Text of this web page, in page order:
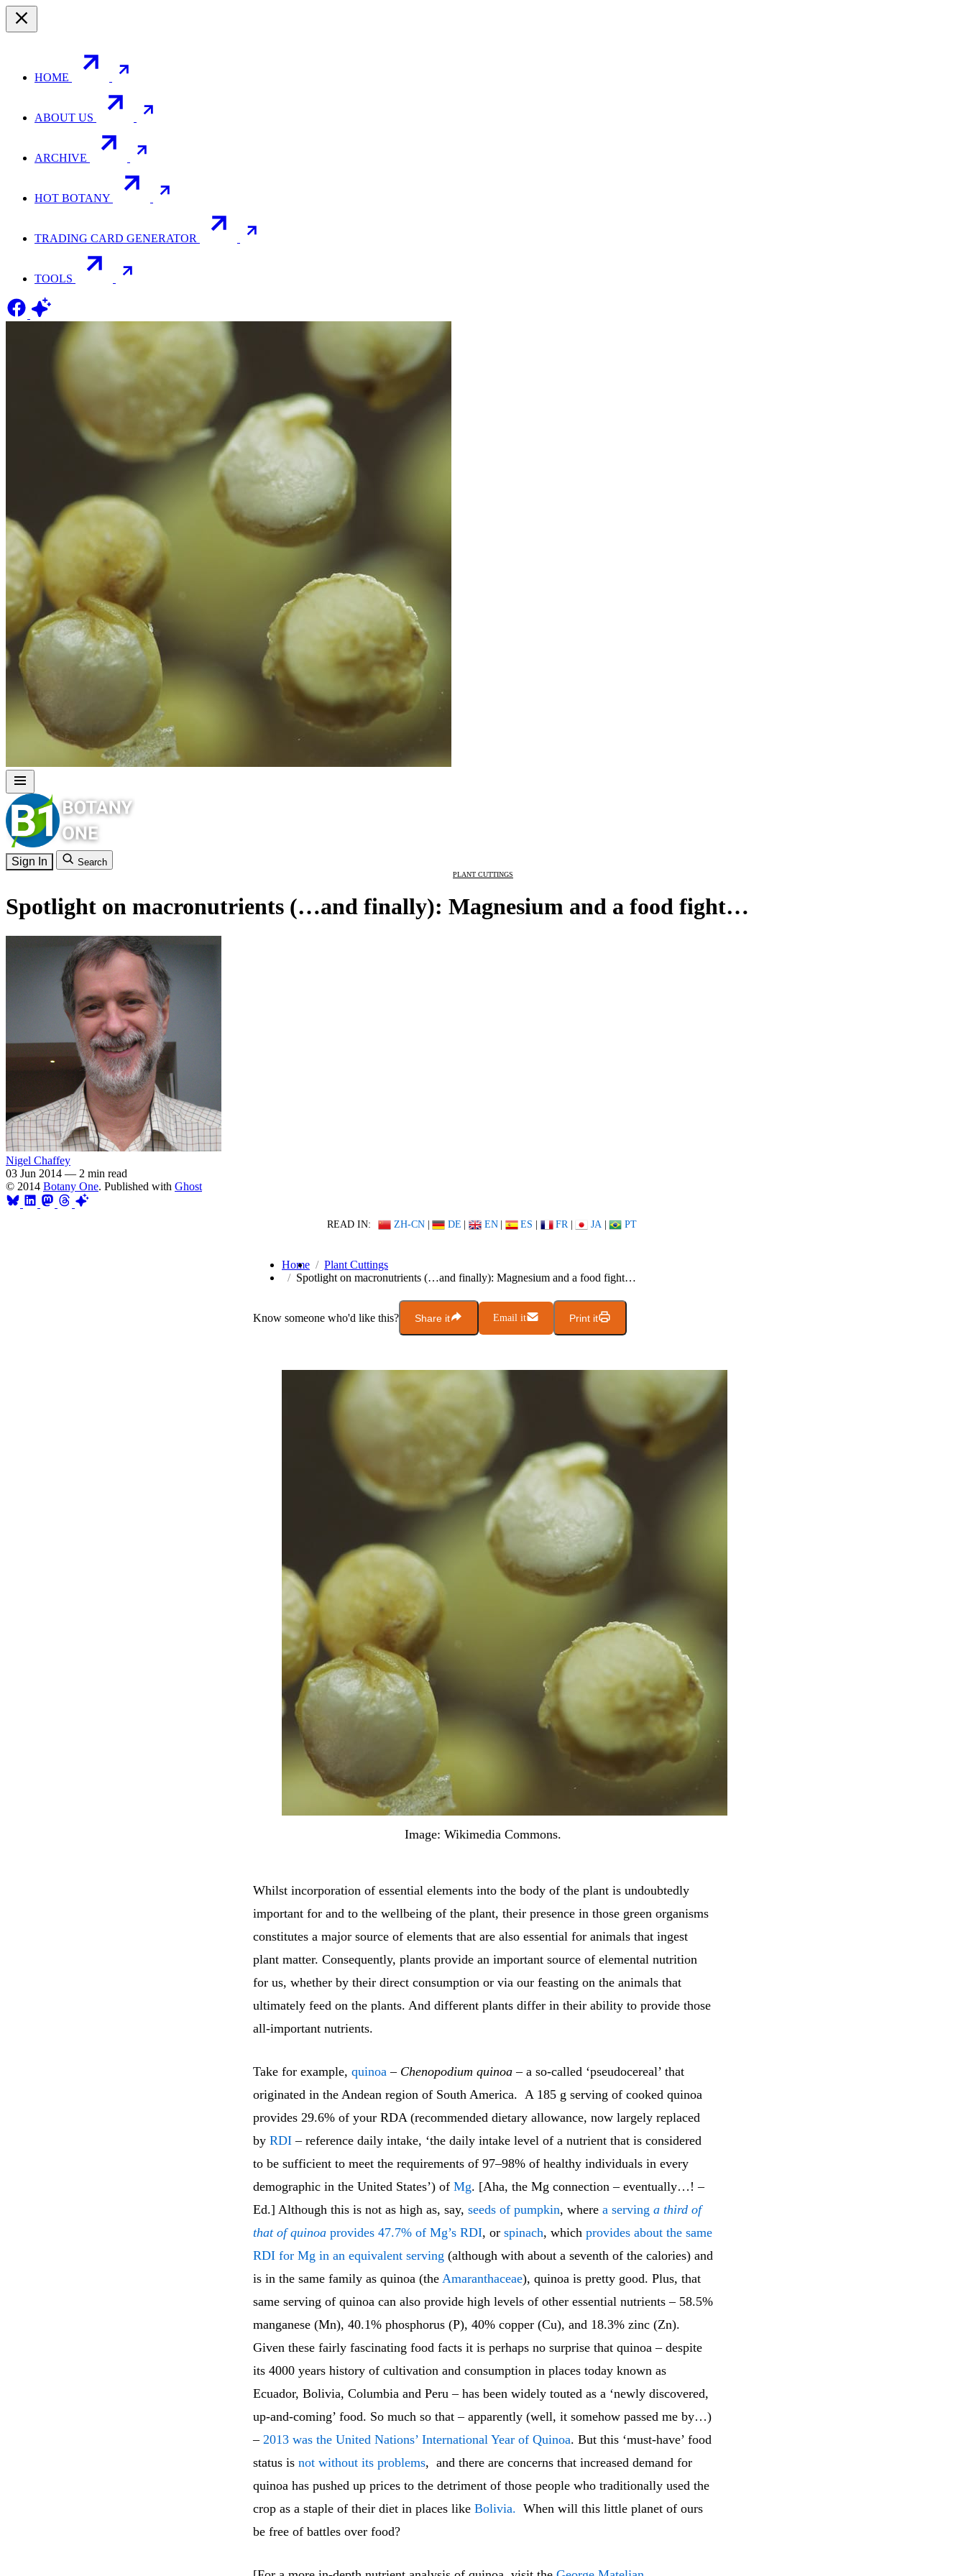
HOME
ABOUT US
ARCHIVE
HOT BOTANY
TRADING CARD GENERATOR
TOOLS
Sign In Search
PLANT CUTTINGS
Spotlight on macronutrients (…and finally): Magnesium and a food fight…
Nigel Chaffey
03 Jun 2014 — 2 min read
© 2014 Botany One. Published with Ghost
READ IN: ZH-CN | DE | EN | ES | FR | JA | PT
Home
Plant Cuttings
Spotlight on macronutrients (…and finally): Magnesium and a food fight…
Know someone who'd like this? Share it Email it Print it
Image: Wikimedia Commons.
Whilst incorporation of essential elements into the body of the plant is undoubtedly
important for and to the wellbeing of the plant, their presence in those green organisms
constitutes a major source of elements that are also essential for animals that ingest
plant matter. Consequently, plants provide an important source of elemental nutrition
for us, whether by their direct consumption or via our feasting on the animals that
ultimately feed on the plants. And different plants differ in their ability to provide those
all-important nutrients.
Take for example, quinoa – Chenopodium quinoa – a so-called ‘pseudocereal’ that
originated in the Andean region of South America. A 185 g serving of cooked quinoa
provides 29.6% of your RDA (recommended dietary allowance, now largely replaced
by RDI – reference daily intake, ‘the daily intake level of a nutrient that is considered
to be sufficient to meet the requirements of 97–98% of healthy individuals in every
demographic in the United States’) of Mg. [Aha, the Mg connection – eventually…! –
Ed.] Although this is not as high as, say, seeds of pumpkin, where a serving a third of
that of quinoa provides 47.7% of Mg’s RDI, or spinach, which provides about the same
RDI for Mg in an equivalent serving (although with about a seventh of the calories) and
is in the same family as quinoa (the Amaranthaceae), quinoa is pretty good. Plus, that
same serving of quinoa can also provide high levels of other essential nutrients – 58.5%
manganese (Mn), 40.1% phosphorus (P), 40% copper (Cu), and 18.3% zinc (Zn).
Given these fairly fascinating food facts it is perhaps no surprise that quinoa – despite
its 4000 years history of cultivation and consumption in places today known as
Ecuador, Bolivia, Columbia and Peru – has been widely touted as a ‘newly discovered,
up-and-coming’ food. So much so that – apparently (well, it somehow passed me by…)
– 2013 was the United Nations’ International Year of Quinoa. But this ‘must-have’ food
status is not without its problems, and there are concerns that increased demand for
quinoa has pushed up prices to the detriment of those people who traditionally used the
crop as a staple of their diet in places like Bolivia. When will this little planet of ours
be free of battles over food?